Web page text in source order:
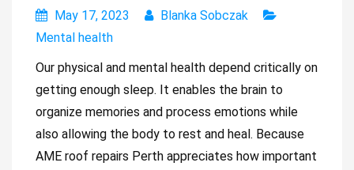
May 17, 2023
Blanka Sobczak
Mental health
Our physical and mental health depend critically on
getting enough sleep. It enables the brain to
organize memories and process emotions while
also allowing the body to rest and heal. Because
AME roof repairs Perth appreciates how important